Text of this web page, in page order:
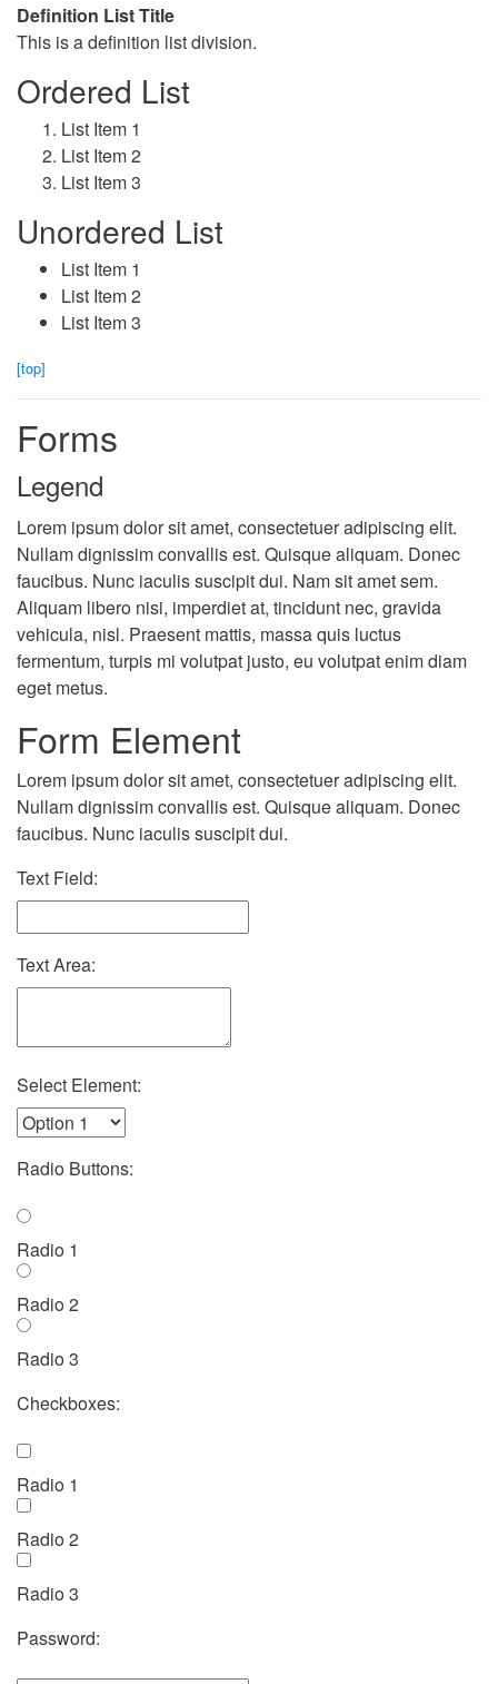
Definition List Title
This is a definition list division.
Ordered List
List Item 1
List Item 2
List Item 3
Unordered List
List Item 1
List Item 2
List Item 3
[top]
Forms
Legend
Lorem ipsum dolor sit amet, consectetuer adipiscing elit.
Nullam dignissim convallis est. Quisque aliquam. Donec
faucibus. Nunc iaculis suscipit dui. Nam sit amet sem.
Aliquam libero nisi, imperdiet at, tincidunt nec, gravida
vehicula, nisl. Praesent mattis, massa quis luctus
fermentum, turpis mi volutpat justo, eu volutpat enim diam
eget metus.
Form Element
Lorem ipsum dolor sit amet, consectetuer adipiscing elit.
Nullam dignissim convallis est. Quisque aliquam. Donec
faucibus. Nunc iaculis suscipit dui.
Text Field:
Text Area:
Select Element:
Radio Buttons:
Radio 1
Radio 2
Radio 3
Checkboxes:
Radio 1
Radio 2
Radio 3
Password: